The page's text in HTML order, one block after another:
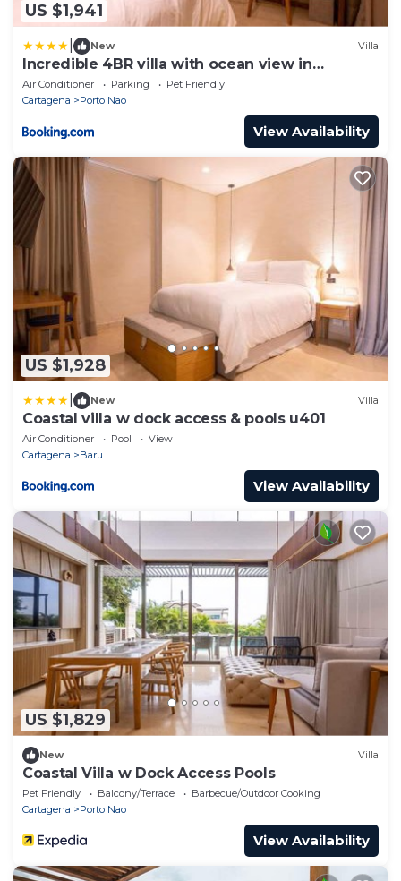
US $1,941
New Villa
Incredible 4BR villa with ocean view in
Calablanca
Air Conditioner Parking
Pet Friendly
Cartagena
Porto Nao
View Availability
US $1,928
New Villa
Coastal villa w dock access & pools u401
Air Conditioner Pool
View
Cartagena
Baru
View Availability
US $1,829
New Villa
Coastal Villa w Dock Access Pools
Pet Friendly Balcony/Terrace
Barbecue/Outdoor Cooking
Cartagena
Porto Nao
View Availability